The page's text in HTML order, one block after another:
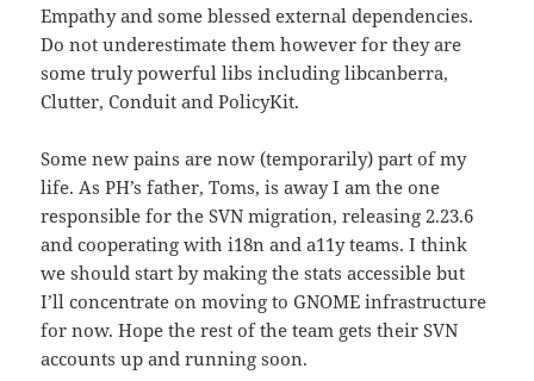
Empathy and some blessed external dependencies.
Do not underestimate them however for they are
some truly powerful libs including libcanberra,
Clutter, Conduit and PolicyKit.
Some new pains are now (temporarily) part of my
life. As PH’s father, Toms, is away I am the one
responsible for the SVN migration, releasing 2.23.6
and cooperating with i18n and a11y teams. I think
we should start by making the stats accessible but
I’ll concentrate on moving to GNOME infrastructure
for now. Hope the rest of the team gets their SVN
accounts up and running soon.